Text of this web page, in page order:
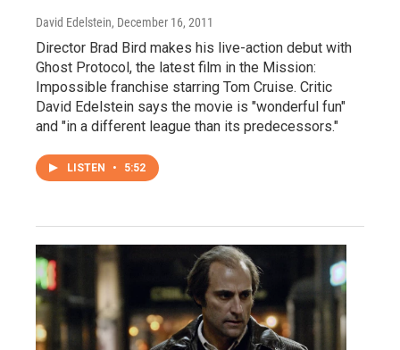
David Edelstein, December 16, 2011
Director Brad Bird makes his live-action debut with
Ghost Protocol, the latest film in the Mission:
Impossible franchise starring Tom Cruise. Critic
David Edelstein says the movie is "wonderful fun"
and "in a different league than its predecessors."
LISTEN • 5:52